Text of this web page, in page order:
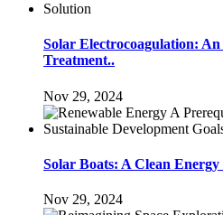
Solar Electrocoagulation:
Treatment..
Nov 29, 2024
Solar Boats: A Clean
Nov 29, 2024